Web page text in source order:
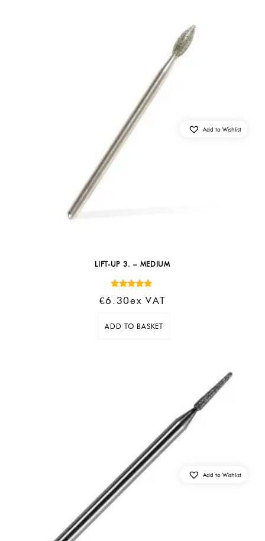
LIFT-UP 3. – MEDIUM
5.00
€6.30Ex VAT
ADD TO BASKET
Add to Wishlist
Add to Wishlist